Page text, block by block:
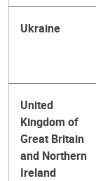
Ukraine
United
Kingdom of
Great Britain
and Northern
Ireland